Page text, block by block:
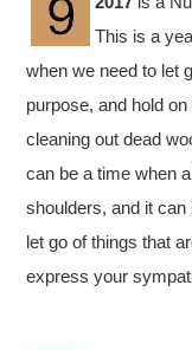
This is a
when we need to let
purpose, and hold
cleaning out dead
can be a time when
shoulders, and it
let go of things that
express your